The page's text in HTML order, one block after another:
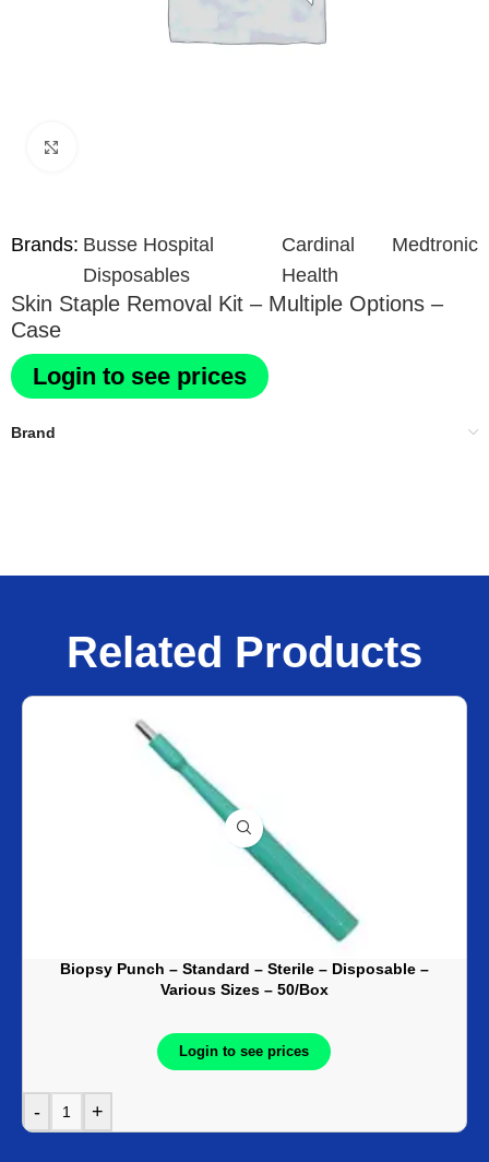
Brands: Busse Hospital
Disposables
Cardinal
Health
Medtronic
Skin Staple Removal Kit – Multiple Options –
Case
Login to see prices
Brand
Related Products
Biopsy Punch – Standard – Sterile – Disposable –
Various Sizes – 50/Box
Login to see prices
- +